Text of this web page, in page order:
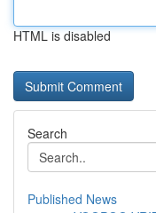
HTML is disabled
Search
Published News